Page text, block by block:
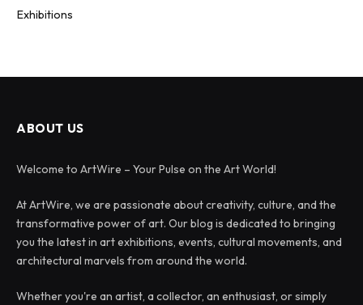
Exhibitions
ABOUT US
Welcome to ArtWire – Your Pulse on the Art World!
At ArtWire, we are passionate about creativity, culture, and the
transformative power of art. Our blog is dedicated to bringing
you the latest in art exhibitions, events, cultural movements, and
architectural marvels from around the world.
Whether you're an artist, a collector, an enthusiast, or simply